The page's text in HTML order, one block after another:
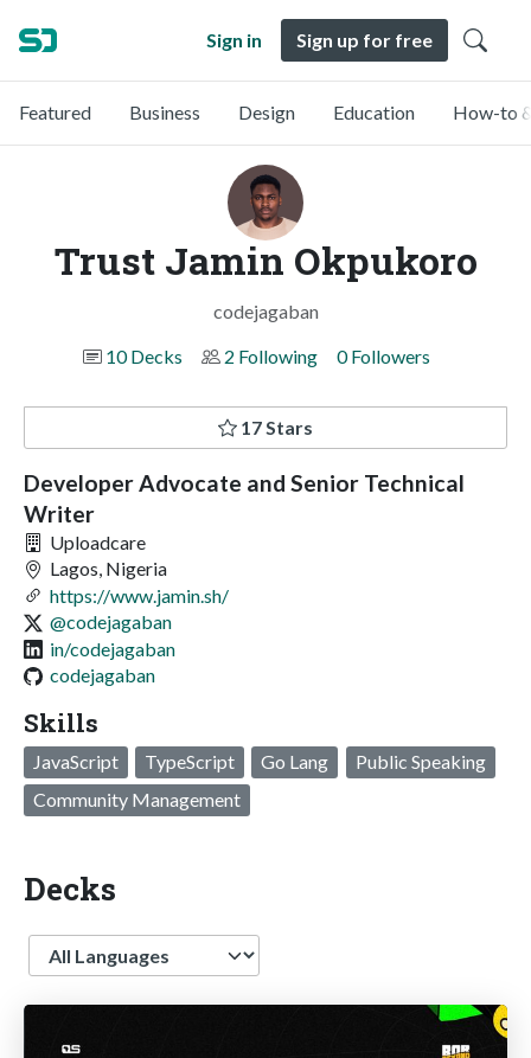
Sign in Sign up for free
Featured Business Design Education How-to
Trust Jamin Okpukoro
codejagaban
10 Decks
2 Following 0 Followers
17 Stars
Developer Advocate and Senior Technical
Writer
Uploadcare
Lagos, Nigeria
https://www.jamin.sh/
@codejagaban
in/codejagaban
codejagaban
Skills
JavaScript TypeScript Go Lang
Public Speaking
Community Management
Decks
Language